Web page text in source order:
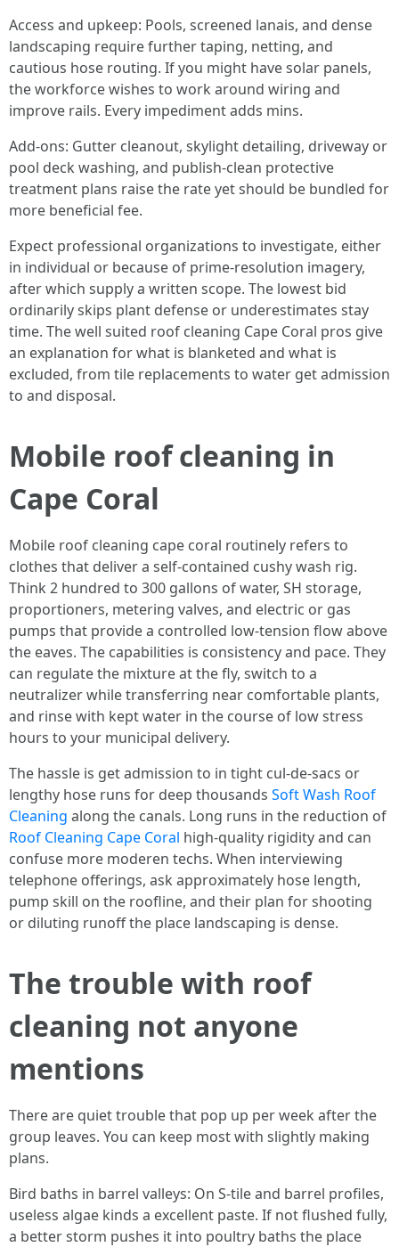
Access and upkeep: Pools, screened lanais, and dense
landscaping require further taping, netting, and
cautious hose routing. If you might have solar panels,
the workforce wishes to work around wiring and
improve rails. Every impediment adds mins.
Add-ons: Gutter cleanout, skylight detailing, driveway or
pool deck washing, and publish-clean protective
treatment plans raise the rate yet should be bundled for
more beneficial fee.
Expect professional organizations to investigate, either
in individual or because of prime-resolution imagery,
after which supply a written scope. The lowest bid
ordinarily skips plant defense or underestimates stay
time. The well suited roof cleaning Cape Coral pros give
an explanation for what is blanketed and what is
excluded, from tile replacements to water get admission
to and disposal.
Mobile roof cleaning in
Cape Coral
Mobile roof cleaning cape coral routinely refers to
clothes that deliver a self-contained cushy wash rig.
Think 2 hundred to 300 gallons of water, SH storage,
proportioners, metering valves, and electric or gas
pumps that provide a controlled low-tension flow above
the eaves. The capabilities is consistency and pace. They
can regulate the mixture at the fly, switch to a
neutralizer while transferring near comfortable plants,
and rinse with kept water in the course of low stress
hours to your municipal delivery.
The hassle is get admission to in tight cul-de-sacs or
lengthy hose runs for deep thousands Soft Wash Roof
Cleaning along the canals. Long runs in the reduction of
Roof Cleaning Cape Coral high-quality rigidity and can
confuse more moderen techs. When interviewing
telephone offerings, ask approximately hose length,
pump skill on the roofline, and their plan for shooting
or diluting runoff the place landscaping is dense.
The trouble with roof
cleaning not anyone
mentions
There are quiet trouble that pop up per week after the
group leaves. You can keep most with slightly making
plans.
Bird baths in barrel valleys: On S-tile and barrel profiles,
useless algae kinds a excellent paste. If not flushed fully,
a better storm pushes it into poultry baths the place